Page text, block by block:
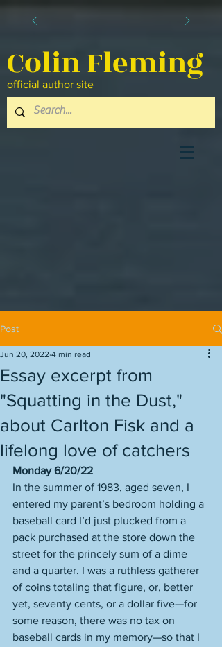
Colin Fleming
official author site
Post
Essay excerpt from
"Squatting in the Dust,"
about Carlton Fisk and a
lifelong love of catchers
Jun 20, 2022 4 min read
Monday 6/20/22
In the summer of 1983, aged seven, I
entered my parent’s bedroom holding a
baseball card I’d just plucked from a
pack purchased at the store down the
street for the princely sum of a dime
and a quarter. I was a ruthless gatherer
of coins totaling that figure, or, better
yet, seventy cents, or a dollar five—for
some reason, there was no tax on
baseball cards in my memory—so that I